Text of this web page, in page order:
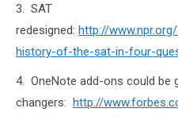
3. SAT
redesigned: http://
history-of-the-sat-in-four-
4. OneNote add-ons could be
changers: http://